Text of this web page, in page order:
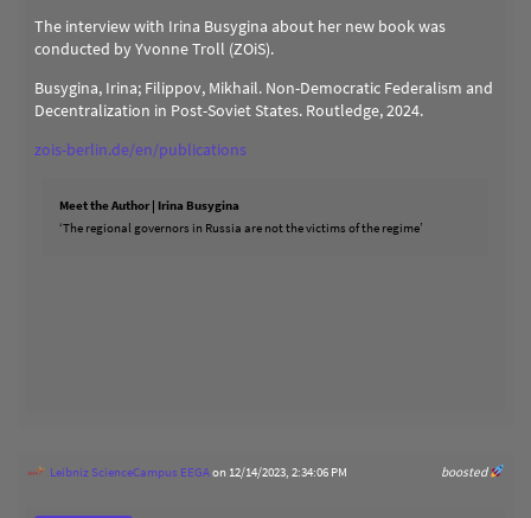
The interview with Irina Busygina about her new book was
conducted by Yvonne Troll (ZOiS).
Busygina, Irina; Filippov, Mikhail. Non-Democratic Federalism and
Decentralization in Post-Soviet States. Routledge, 2024.
zois-berlin.de/en/publications
Meet the Author | Irina Busygina
‘The regional governors in Russia are not the victims of the regime’
boosted
Leibniz ScienceCampus EEGAon 12/14/2023, 2:34:06 PM